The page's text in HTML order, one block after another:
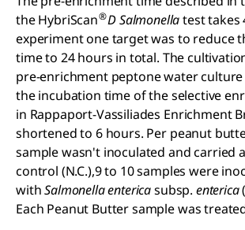
the HybriScan®D Salmonellatest takes
experiment one target was to reduce
time to 24 hours in total. The
pre-enrichment peptone water
the incubation time of the selective
in Rappaport-Vassiliades Enrichment
shortened to 6 hours. Per peanut
sample wasn't inoculated and carried
control (N.C.),9 to 10 samples were
withSalmonella entericasubsp. enterica
Each Peanut Butter sample was